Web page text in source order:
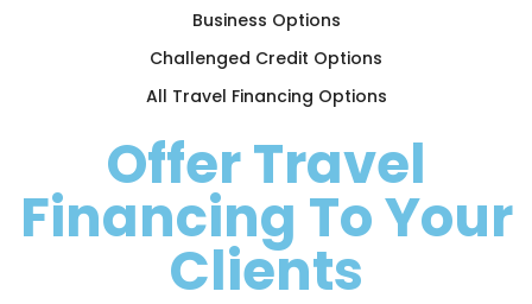
Business Options
Challenged Credit Options
All Travel Financing Options
Offer Travel
Financing To Your
Clients